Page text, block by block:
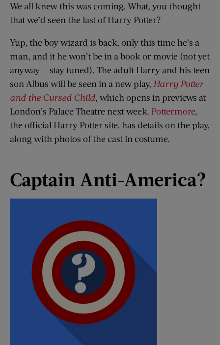
We all knew this was coming. What, you thought
that we’d seen the last of Harry Potter?
Yup, the boy wizard is back, only this time he’s a
man, and it he won’t be in a book or movie (not yet
anyway — stay tuned). The adult Harry and his teen
son Albus will be seen in a new play, Harry Potter
and the Cursed Child, which opens in previews at
London’s Palace Theatre next week. Pottermore,
the official Harry Potter site, has details on the play,
along with photos of the cast in costume.
Captain Anti-America?